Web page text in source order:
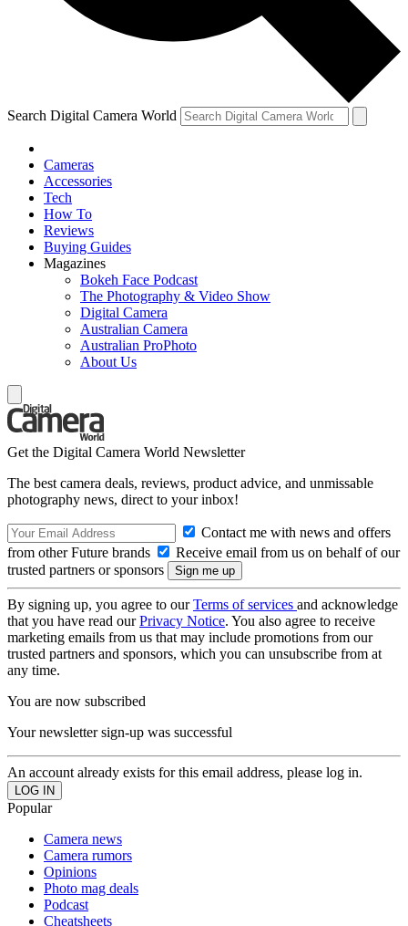
Search Digital Camera World
Cameras
Accessories
Tech
How To
Reviews
Buying Guides
Magazines
Bokeh Face Podcast
The Photography & Video Show
Digital Camera
Australian Camera
Australian ProPhoto
About Us
Get the Digital Camera World Newsletter
The best camera deals, reviews, product advice, and unmissable
photography news, direct to your inbox!
Contact me with news and offers
from other Future brands
Receive email from us on behalf of our
trusted partners or sponsors
By signing up, you agree to ourTerms of services and acknowledge
that you have read ourPrivacy Notice. You also agree to receive
marketing emails from us that may include promotions from our
trusted partners and sponsors, which you can unsubscribe from at
any time.
You are now subscribed
Your newsletter sign-up was successful
An account already exists for this email address, please log in.
Popular
Camera news
Camera rumors
Opinions
Photo mag deals
Podcast
Cheatsheets